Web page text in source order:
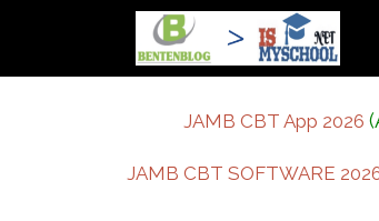
JAMB CBT App 2026
JAMB CBT SOFTWARE